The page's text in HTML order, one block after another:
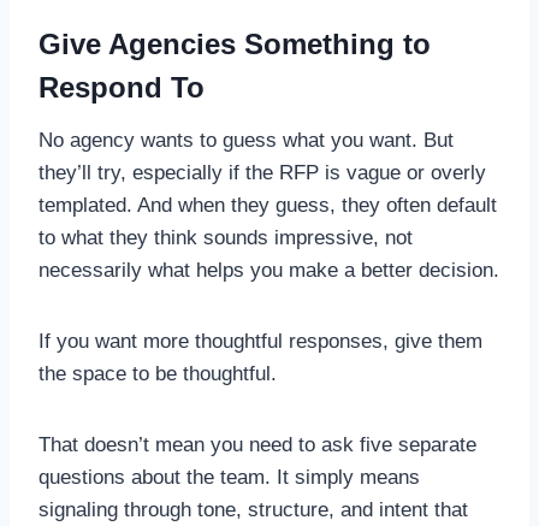
Give Agencies Something to
Respond To
No agency wants to guess what you want. But
they’ll try, especially if the RFP is vague or overly
templated. And when they guess, they often default
to what they think sounds impressive, not
necessarily what helps you make a better decision.
If you want more thoughtful responses, give them
the space to be thoughtful.
That doesn’t mean you need to ask five separate
questions about the team. It simply means
signaling through tone, structure, and intent that